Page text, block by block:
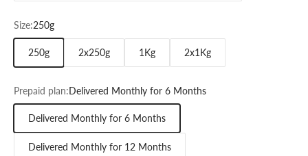
Size:250g
250g 2x250g 1Kg 2x1Kg
Prepaid plan:Delivered Monthly for 6 Months
Delivered Monthly for 6 Months
Delivered Monthly for 12 Months